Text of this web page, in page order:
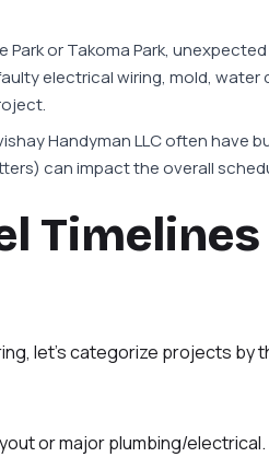
or Takoma Park,
electrical wiring, mold, water
Handyman LLC often have
can impact the overall
let’s categorize projects by
or major plumbing/